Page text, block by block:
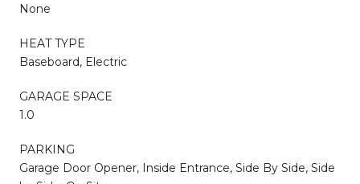
None
HEAT TYPE
Baseboard, Electric
GARAGE SPACE
1.0
PARKING
Garage Door Opener, Inside Entrance, Side By Side, Side